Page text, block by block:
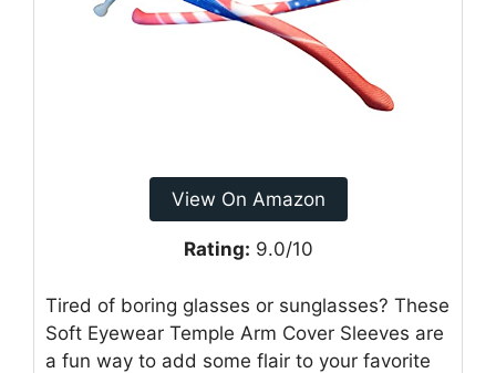
View On Amazon
Rating: 9.0/10
Tired of boring glasses or sunglasses? These
Soft Eyewear Temple Arm Cover Sleeves are
a fun way to add some flair to your favorite